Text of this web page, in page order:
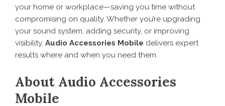
your home or workplace—saving you time without
compromising on quality. Whether you’re upgrading
your sound system, adding security, or improving
visibility, Audio Accessories Mobile delivers expert
results where and when you need them.
About Audio Accessories
Mobile